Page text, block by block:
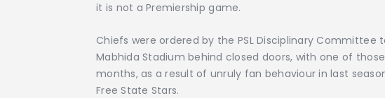
it is not a Premiership game.
Chiefs were ordered by the PSL Disciplinary
Mabhida Stadium behind closed doors, with one of
months, as a result of unruly fan behaviour in last
Free State Stars.